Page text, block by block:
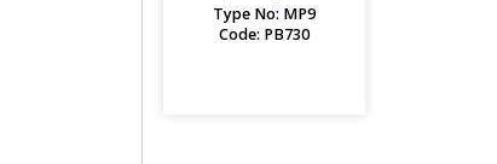
Type No: MP9
Code: PB730